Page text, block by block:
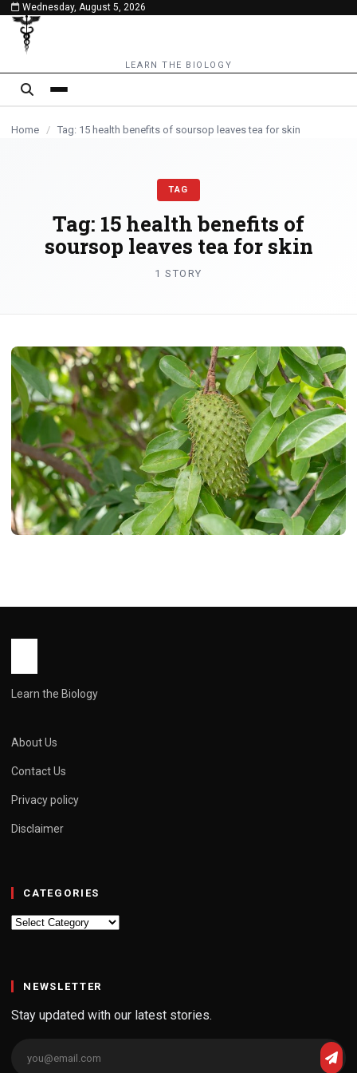
content
Wednesday, August 5, 2026
LEARN THE BIOLOGY
Home / Tag: 15 health benefits of soursop leaves tea for skin
TAG
Tag: 15 health benefits of
soursop leaves tea for skin
1 STORY
Learn the Biology
About Us
Contact Us
Privacy policy
Disclaimer
CATEGORIES
Categories
NEWSLETTER
Stay updated with our latest stories.